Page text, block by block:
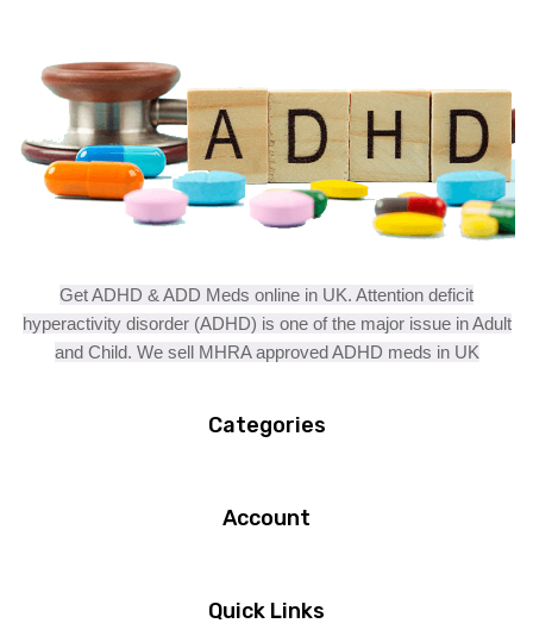
Get ADHD & ADD Meds online in UK. Attention deficit
hyperactivity disorder (ADHD) is one of the major issue in Adult
and Child. We sell MHRA approved ADHD meds in UK
Categories
Account
Quick Links